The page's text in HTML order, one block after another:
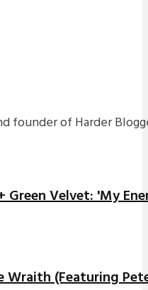
founder of Harder
Green Velvet: 'My
(Featuring